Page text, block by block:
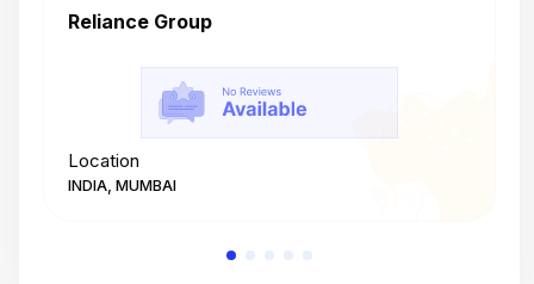
Reliance Group
Location
INDIA, MUMBAI